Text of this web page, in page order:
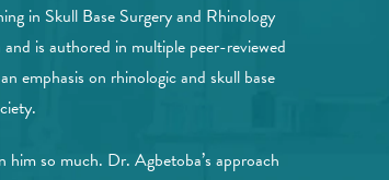
in Skull Base Surgery and Rhinology
is authored in multiple peer-reviewed
emphasis on rhinologic and skull base
so much. Dr. Agbetoba’s approach